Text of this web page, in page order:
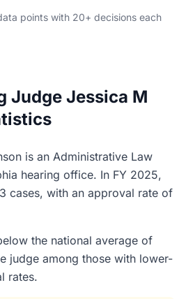
points with 20+ decisions each
Judge Jessica M
is an Administrative Law
hearing office. In FY 2025,
cases, with an approval rate of
the national average of
judge among those with lower-
rates.